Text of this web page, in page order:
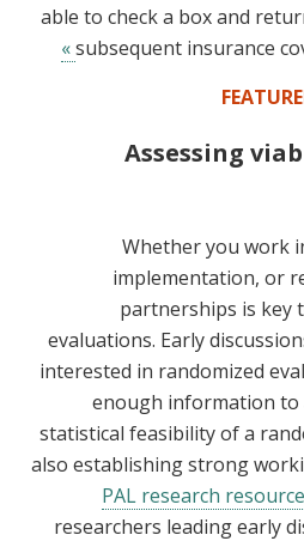
able to check a box and
subsequent insurance
Assessing
Whether you work
implementation, or
partnerships is key
evaluations. Early
interested in randomized
enough information to
statistical feasibility of a
also establishing strong
PAL research resource
researchers leading early